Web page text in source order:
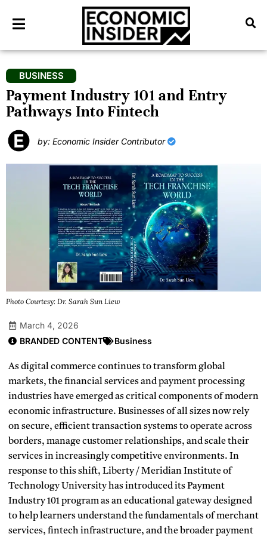
BUSINESS
Payment Industry 101 and Entry
Pathways Into Fintech
by: Economic Insider Contributor
Photo Courtesy: Dr. Sarah Sun Liew
March 4, 2026
BRANDED CONTENT
Business
As digital commerce continues to transform global
markets, the financial services and payment processing
industries have emerged as critical components of modern
economic infrastructure. Businesses of all sizes now rely
on secure, efficient transaction systems to operate across
borders, manage customer relationships, and scale their
services in increasingly competitive environments. In
response to this shift, Liberty / Meridian Institute of
Technology University has introduced its Payment
Industry 101 program as an educational gateway designed
to help learners understand the fundamentals of merchant
services, fintech infrastructure, and the broader payment